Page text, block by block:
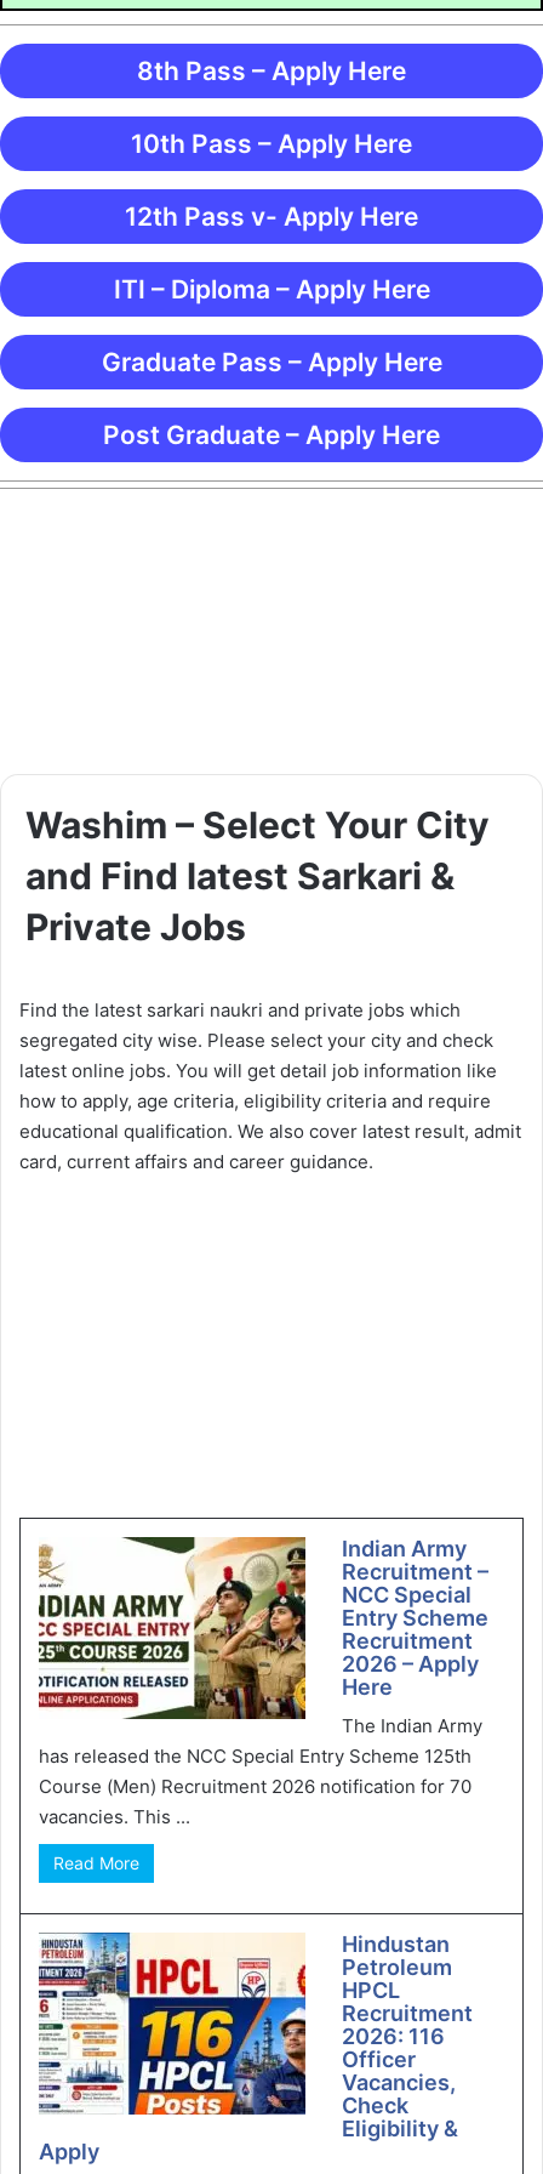
8th Pass – Apply Here
10th Pass – Apply Here
12th Pass v- Apply Here
ITI – Diploma – Apply Here
Graduate Pass – Apply Here
Post Graduate – Apply Here
Washim – Select Your City
and Find latest Sarkari &
Private Jobs
Find the latest sarkari naukri and private jobs which
segregated city wise. Please select your city and check
latest online jobs. You will get detail job information like
how to apply, age criteria, eligibility criteria and require
educational qualification. We also cover latest result, admit
card, current affairs and career guidance.
Indian Army
Recruitment –
NCC Special
Entry Scheme
Recruitment
2026 – Apply
Here
The Indian Army
has released the NCC Special Entry Scheme 125th
Course (Men) Recruitment 2026 notification for 70
vacancies. This ...
Read More
Hindustan
Petroleum
HPCL
Recruitment
2026: 116
Officer
Vacancies,
Check
Eligibility &
Apply